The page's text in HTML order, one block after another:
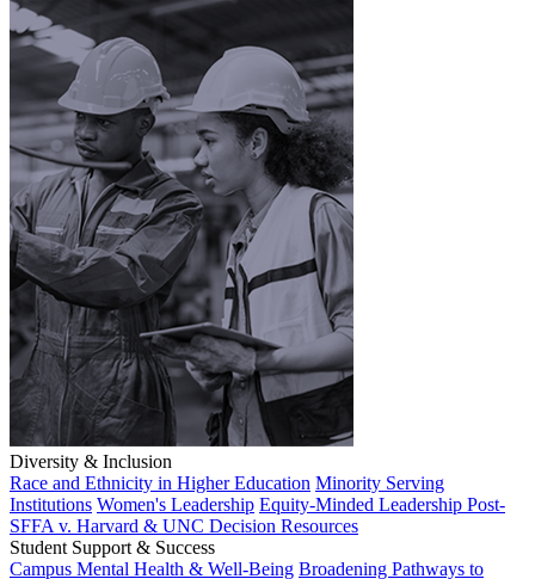
Diversity & Inclusion
Race and Ethnicity in Higher Education Minority Serving
Institutions Women's Leadership Equity-Minded Leadership Post-
SFFA v. Harvard & UNC Decision Resources
Student Support & Success
Campus Mental Health & Well-Being Broadening Pathways to